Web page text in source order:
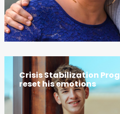
Crisis Stabilization
reset his emotions